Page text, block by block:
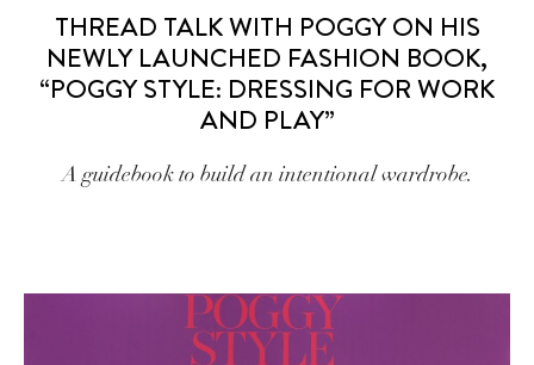
THREAD TALK WITH POGGY ON HIS
NEWLY LAUNCHED FASHION BOOK,
“POGGY STYLE: DRESSING FOR WORK
AND PLAY”
A guidebook to build an intentional wardrobe.